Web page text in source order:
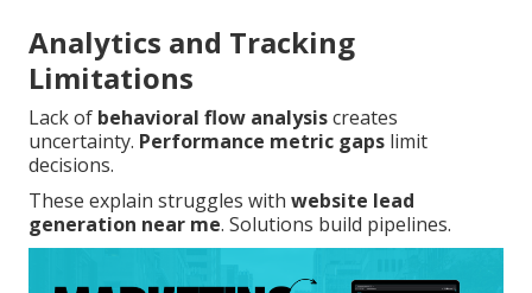
Analytics and Tracking
Limitations
Lack of behavioral flow analysiscreates
uncertainty. Performance metric gaps limit
decisions.
These explain struggles with website lead
generation near me. Solutions build pipelines.